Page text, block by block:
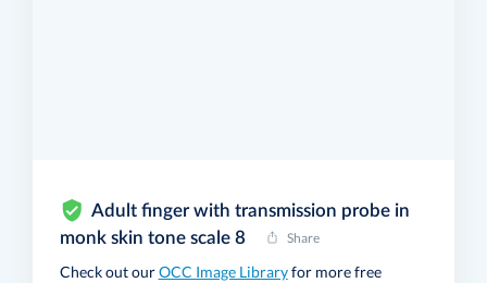
Adult finger with transmission probe in
monk skin tone scale 8
Share
Check out ourOCC Image Libraryfor more free